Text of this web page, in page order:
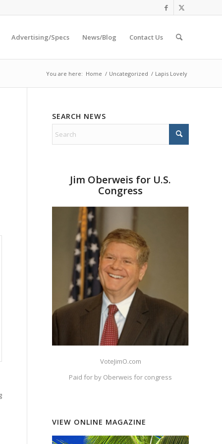
Advertising/Specs News/Blog Contact Us
You are here: Home / Uncategorized / Lapis Lovely
SEARCH NEWS
Jim Oberweis for U.S.
Congress
VoteJimO.com
Paid for by Oberweis for congress
VIEW ONLINE MAGAZINE